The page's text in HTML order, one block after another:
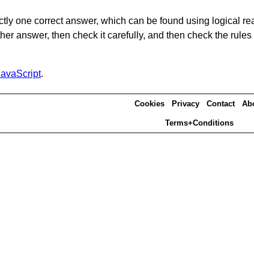
one correct answer, which can be found using logical
answer, then check it carefully, and then check the
.
Cookies Privacy Contact
Terms+Conditions